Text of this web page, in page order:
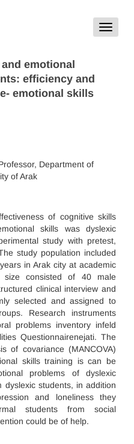
Toggle
emotional
efficiency and
emotional skills
Department of
of Arak
of cognitive skills
skills was dyslexic
study with pretest,
study population included
in Arak city at academic
size consisted of 40 male
clinical interview and
selected and assigned to
Research instruments
problems inventory infeld
Questionnairenejati. The
of covariance (MANCOVA)
skills training is can be
problems of dyslexic
dyslexic students, in addition
and loneliness they
students from social
could be of help.